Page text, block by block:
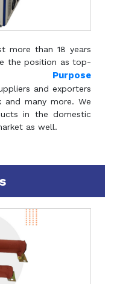
more than 18 years
the position as top-
Purpose
and exporters
and many more. We
in the domestic
as well.